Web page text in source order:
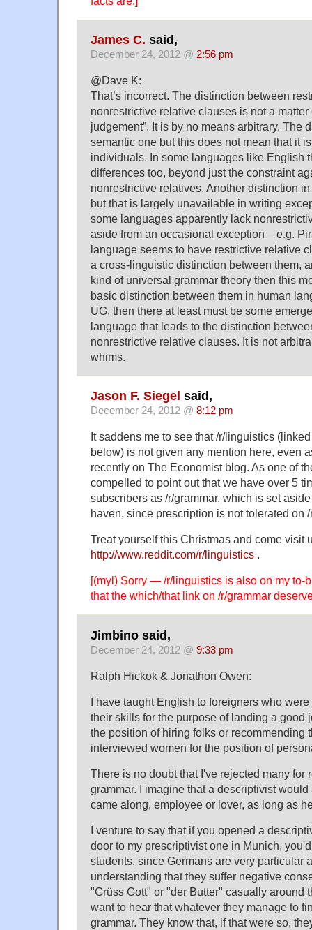
James C. said,
December 24, 2012 @ 2:56 pm
@Dave K:
That’s incorrect. The distinction between
nonrestrictive relative clauses is not a matter
judgement”. It is by no means arbitrary. The
semantic one but this does not mean that it
individuals. In some languages like English
differences too, beyond just the constraint
nonrestrictive relatives. Another distinction
but that is largely unavailable in writing
some languages apparently lack
aside from an occasional exception – e.g.
language seems to have restrictive relative
a cross-linguistic distinction between them,
kind of universal grammar theory then this
basic distinction between them in human
UG, then there at least must be some
language that leads to the distinction
nonrestrictive relative clauses. It is not
whims.
Jason F. Siegel said,
December 24, 2012 @ 8:12 pm
It saddens me to see that /r/linguistics
below) is not given any mention here, even
recently on The Economist blog. As one of
compelled to point out that we have over 5
subscribers as /r/grammar, which is set
haven, since prescription is not tolerated on
Treat yourself this Christmas and come visit
http://www.reddit.com/r/linguistics .
[(myl) Sorry — /r/linguistics is also on my to-
that the which/that link on /r/grammar
Jimbino said,
December 24, 2012 @ 9:33 pm
Ralph Hickok & Jonathon Owen:
I have taught English to foreigners who
their skills for the purpose of landing a good
the position of hiring folks or recommending
interviewed women for the position of
There is no doubt that I've rejected many for
grammar. I imagine that a descriptivist
came along, employee or lover, as long as
I venture to say that if you opened a
door to my prescriptivist one in Munich,
students, since Germans are very particular
understanding that they suffer negative
"Grüss Gott" or "der Butter" casually around
want to hear that whatever they manage to
grammar. They know that, if that were so,